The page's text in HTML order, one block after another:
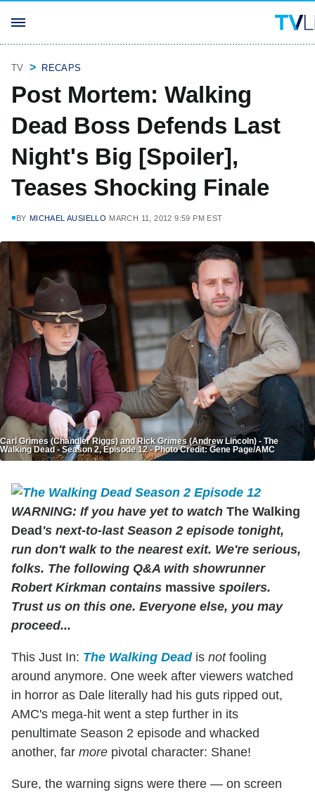
TV RECAPS
Post Mortem: Walking
Dead Boss Defends Last
Night's Big [Spoiler],
Teases Shocking Finale
BY MICHAEL AUSIELLO MARCH 11, 2012 9:59 PM EST
Carl Grimes (Chandler Riggs) and Rick Grimes (Andrew Lincoln) - The
Walking Dead - Season 2, Episode 12 - Photo Credit: Gene Page/AMC
WARNING: If you have yet to watch The Walking
Dead 's next-to-last Season 2 episode tonight,
run don't walk to the nearest exit. We're serious,
folks. The following Q&A with showrunner
Robert Kirkman contains massive spoilers.
Trust us on this one. Everyone else, you may
proceed...
This Just In: The Walking Deadis notfooling
around anymore. One week after viewers watched
in horror as Dale literally had his guts ripped out,
AMC's mega-hit went a step further in its
penultimate Season 2 episode and whacked
another, far more pivotal character: Shane!
Sure, the warning signs were there — on screen